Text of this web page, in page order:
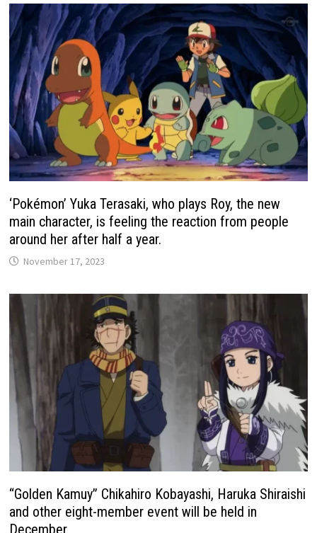
‘Pokémon’ Yuka Terasaki, who plays Roy, the new
main character, is feeling the reaction from people
around her after half a year.
November 17, 2023
“Golden Kamuy” Chikahiro Kobayashi, Haruka Shiraishi
and other eight-member event will be held in
December